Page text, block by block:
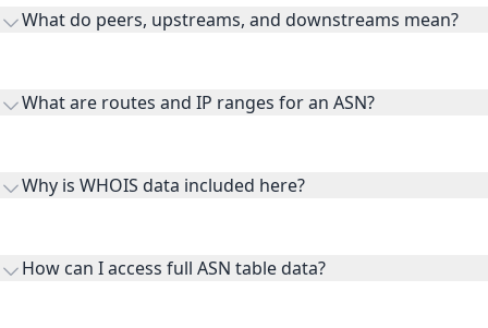
What do peers, upstreams, and downstreams mean?
receiving connectivity.
What are routes and IP ranges for an ASN?
originates.
Why is WHOIS data included here?
How can I access full ASN table data?